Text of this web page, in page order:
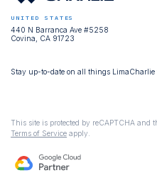
UNITED STATES
440 N Barranca Ave #5258
Covina, CA 91723
Stay up-to-date on all things LimaCharlie
This site is protected by reCAPTCHA and
Terms of Service apply.